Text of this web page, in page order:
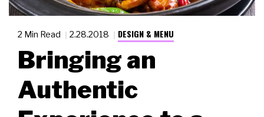
2 Min Read 2.28.2018 DESIGN & MENU
Bringing an
Authentic